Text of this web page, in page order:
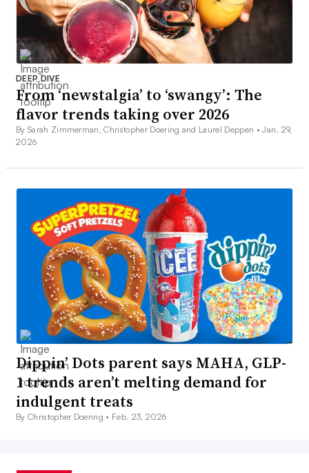
DEEP DIVE
From ‘newstalgia’ to ‘swangy’: The
flavor trends taking over 2026
By Sarah Zimmerman, Christopher Doering and Laurel Deppen •Jan. 29,
2026
Dippin’ Dots parent says MAHA, GLP-
1 trends aren’t melting demand for
indulgent treats
By Christopher Doering • Feb. 23, 2026